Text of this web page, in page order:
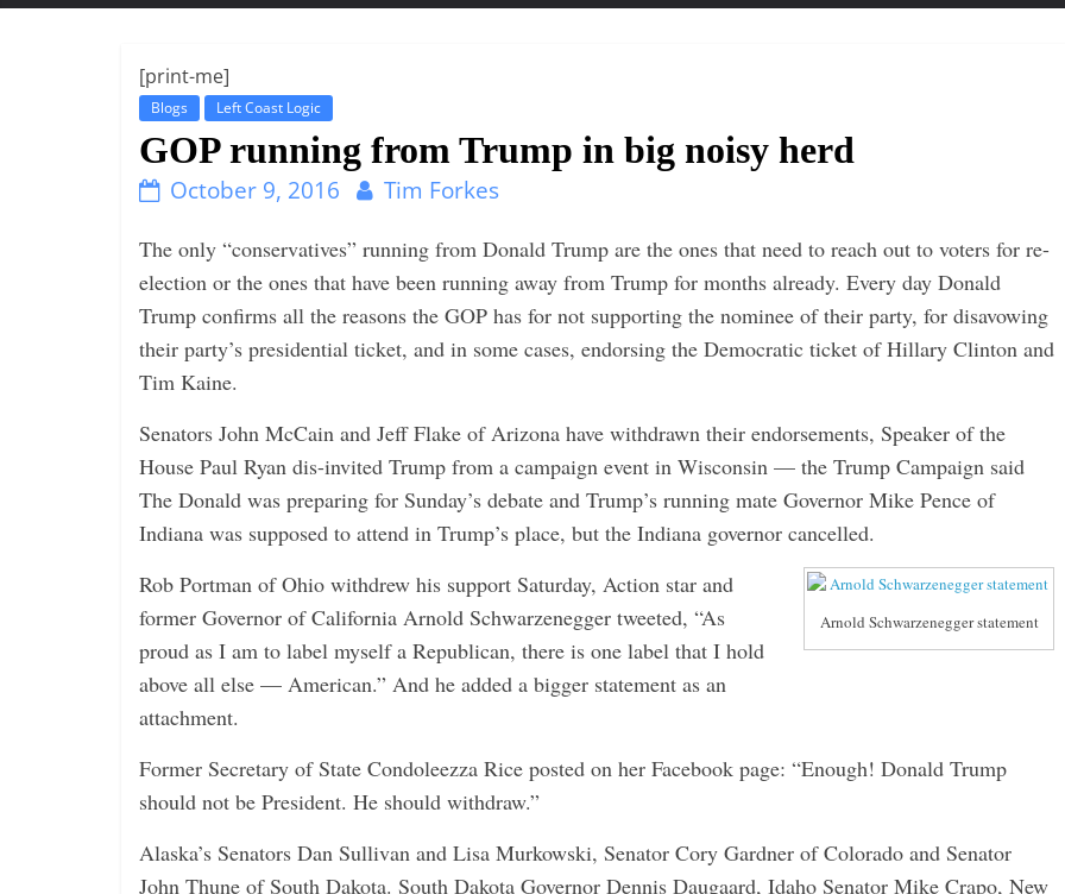
t
e
b
i
t
f
e
y
t
h
i
[print-me]
Blogs Left Coast Logic
GOP running from Trump in big noisy herd
October 9, 2016 Tim Forkes
The only “conservatives” running from Donald Trump are the ones that need to reach out to voters for re-
election or the ones that have been running away from Trump for months already. Every day Donald
Trump confirms all the reasons the GOP has for not supporting the nominee of their party, for disavowing
their party’s presidential ticket, and in some cases, endorsing the Democratic ticket of Hillary Clinton and
Tim Kaine.
Senators John McCain and Jeff Flake of Arizona have withdrawn their endorsements, Speaker of the
House Paul Ryan dis-invited Trump from a campaign event in Wisconsin — the Trump Campaign said
The Donald was preparing for Sunday’s debate and Trump’s running mate Governor Mike Pence of
Indiana was supposed to attend in Trump’s place, but the Indiana governor cancelled.
Arnold Schwarzenegger statement
Rob Portman of Ohio withdrew his support Saturday, Action star and
former Governor of California Arnold Schwarzenegger tweeted, “As
proud as I am to label myself a Republican, there is one label that I hold
above all else — American.” And he added a bigger statement as an
attachment.
Former Secretary of State Condoleezza Rice posted on her Facebook page: “Enough! Donald Trump
should not be President. He should withdraw.”
Alaska’s Senators Dan Sullivan and Lisa Murkowski, Senator Cory Gardner of Colorado and Senator
John Thune of South Dakota. South Dakota Governor Dennis Daugaard, Idaho Senator Mike Crapo, New